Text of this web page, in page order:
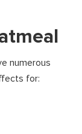
numerous
for: